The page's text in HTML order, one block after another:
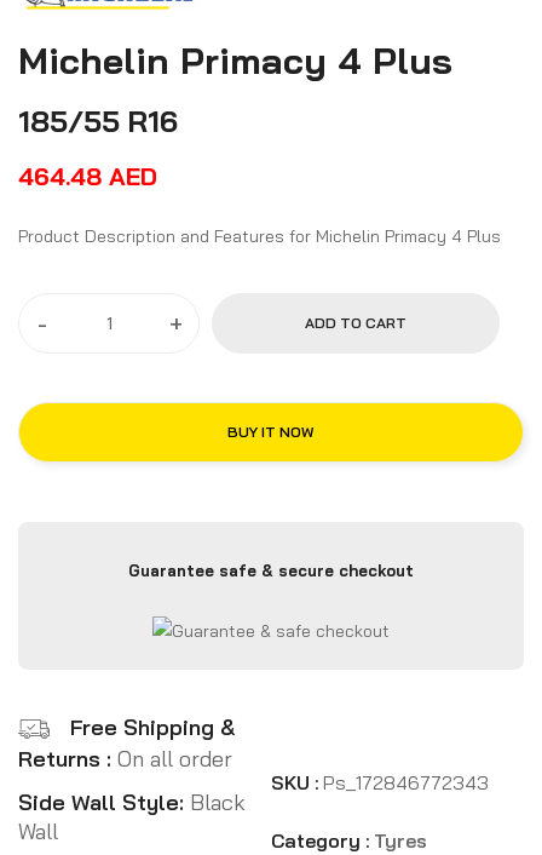
Michelin Primacy 4 Plus
185/55 R16
464.48 AED
Product Description and Features for Michelin Primacy 4 Plus
- + ADD TO CART
BUY IT NOW
Guarantee safe & secure checkout
Free Shipping &
Returns : On all order
Side Wall Style: Black
Wall
SKU : Ps_172846772343
Category : Tyres